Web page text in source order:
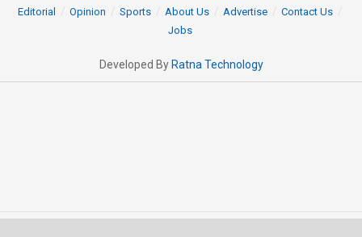
Editorial
Opinion Sports About Us Advertise
Contact Us
Jobs
Developed By Ratna Technology